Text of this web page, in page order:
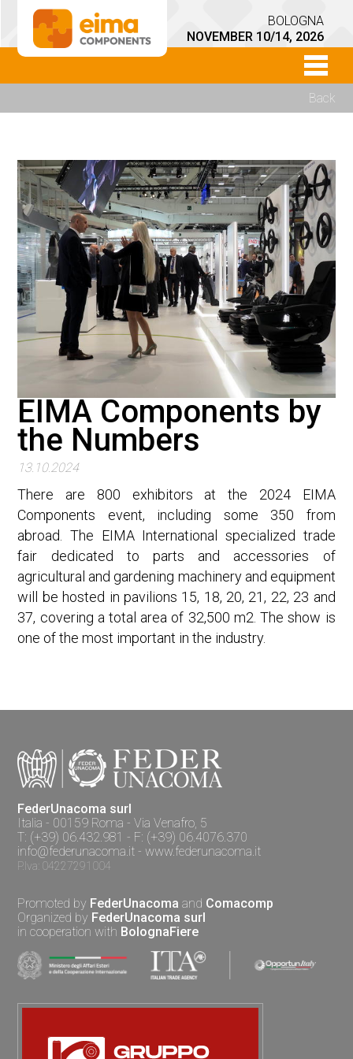
BOLOGNA
NOVEMBER 10/14, 2026
Back
EIMA Components by
the Numbers
13.10.2024
There are 800 exhibitors at the 2024 EIMA
Components event, including some 350 from
abroad. The EIMA International specialized trade
fair dedicated to parts and accessories of
agricultural and gardening machinery and equipment
will be hosted in pavilions 15, 18, 20, 21, 22, 23 and
37, covering a total area of 32,500 m2. The show is
one of the most important in the industry.
FederUnacoma surl
Italia - 00159 Roma - Via Venafro, 5
T: (+39) 06.432.981 - F: (+39) 06.4076.370
info@federunacoma.it -www.federunacoma.it
P.Iva: 04227291004
Promoted by FederUnacoma and Comacomp
Organized by FederUnacoma surl
in cooperation with BolognaFiere